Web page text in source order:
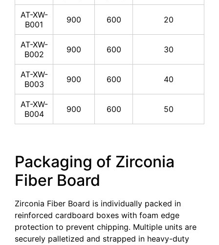
AT-XW-
B001
900 600 20
AT-XW-
B002
900 600 30
AT-XW-
B003
900 600 40
AT-XW-
B004
900 600 50
Packaging of Zirconia
Fiber Board
Zirconia Fiber Board is individually packed in
reinforced cardboard boxes with foam edge
protection to prevent chipping. Multiple units are
securely palletized and strapped in heavy-duty